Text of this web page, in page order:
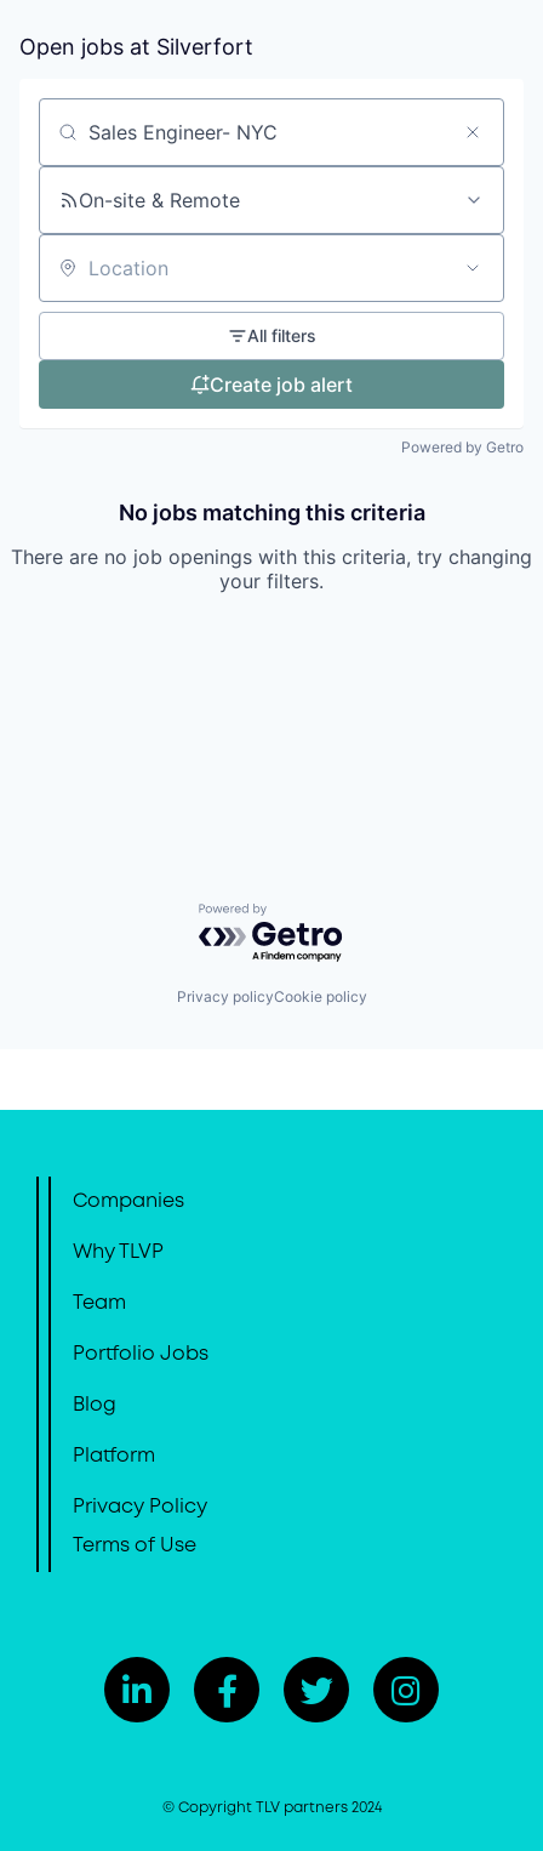
Open jobs at Silverfort
Search by title or keyword
On-site & Remote
Location
All filters
Create job alert
Powered by Getro
No jobs matching this criteria
There are no job openings with this criteria, try changing
your filters.
Powered by Getro.com
Privacy policyCookie policy
Companies
Why TLVP
Team
Portfolio Jobs
Blog
Platform
Privacy Policy
Terms of Use
© Copyright TLV partners 2024